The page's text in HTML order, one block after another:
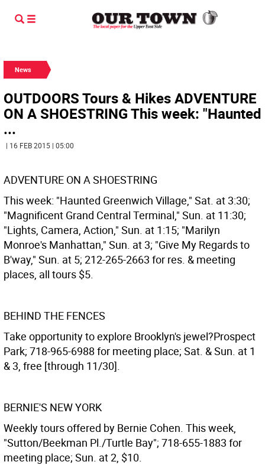
News
OUTDOORS Tours & Hikes ADVENTURE
ON A SHOESTRING This week: "Haunted
...
| 16 FEB 2015 | 05:00
ADVENTURE ON A SHOESTRING
This week: "Haunted Greenwich Village," Sat. at 3:30;
"Magnificent Grand Central Terminal," Sun. at 11:30;
"Lights, Camera, Action," Sun. at 1:15; "Marilyn
Monroe's Manhattan," Sun. at 3; "Give My Regards to
B'way," Sun. at 5; 212-265-2663 for res. & meeting
places, all tours $5.
BEHIND THE FENCES
Take opportunity to explore Brooklyn's jewel?Prospect
Park; 718-965-6988 for meeting place; Sat. & Sun. at 1
& 3, free [through 11/30].
BERNIE'S NEW YORK
Weekly tours offered by Bernie Cohen. This week,
"Sutton/Beekman Pl./Turtle Bay"; 718-655-1883 for
meeting place; Sun. at 2, $10.